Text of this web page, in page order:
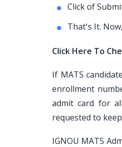
Click of
That's It.
Click Here To
If MATS
enrollment
admit card for all
requested to
IGNOU MATS